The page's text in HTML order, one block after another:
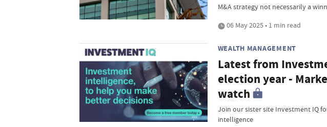
M&A strategy not necessarily a
06 May 2025 • 1 min read
WEALTH MANAGEMENT
Latest from
election year -
watch
Join our sister site Investment IQ
intelligence